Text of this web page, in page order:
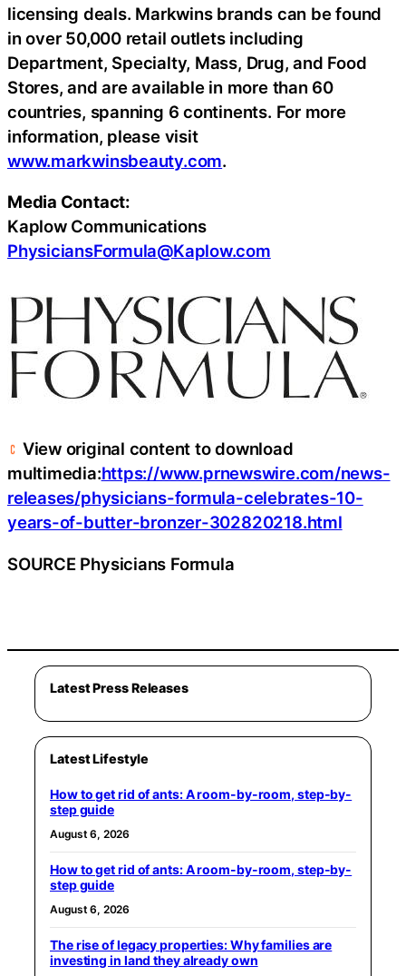
licensing deals. Markwins brands can be found
in over 50,000 retail outlets including
Department, Specialty, Mass, Drug, and Food
Stores, and are available in more than 60
countries, spanning 6 continents. For more
information, please visit
www.markwinsbeauty.com.
Media Contact:
Kaplow Communications
PhysiciansFormula@Kaplow.com
View original content to download
multimedia:https://www.prnewswire.com/news-
releases/physicians-formula-celebrates-10-
years-of-butter-bronzer-302820218.html
SOURCE Physicians Formula
Latest Press Releases
Latest Lifestyle
How to get rid of ants: A room-by-room, step-by-
step guide
August 6, 2026
How to get rid of ants: A room-by-room, step-by-
step guide
August 6, 2026
The rise of legacy properties: Why families are
investing in land they already own